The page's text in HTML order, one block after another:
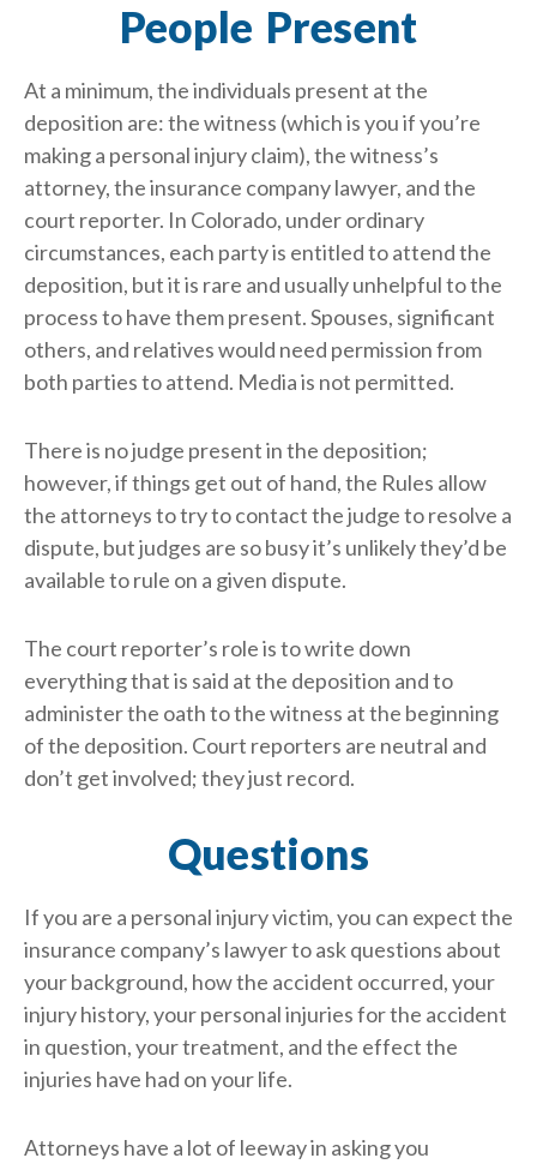
People Present
At a minimum, the individuals present at the
deposition are: the witness (which is you if you’re
making a personal injury claim), the witness’s
attorney, the insurance company lawyer, and the
court reporter. In Colorado, under ordinary
circumstances, each party is entitled to attend the
deposition, but it is rare and usually unhelpful to the
process to have them present. Spouses, significant
others, and relatives would need permission from
both parties to attend. Media is not permitted.
There is no judge present in the deposition;
however, if things get out of hand, the Rules allow
the attorneys to try to contact the judge to resolve a
dispute, but judges are so busy it’s unlikely they’d be
available to rule on a given dispute.
The court reporter’s role is to write down
everything that is said at the deposition and to
administer the oath to the witness at the beginning
of the deposition. Court reporters are neutral and
don’t get involved; they just record.
Questions
If you are a personal injury victim, you can expect the
insurance company’s lawyer to ask questions about
your background, how the accident occurred, your
injury history, your personal injuries for the accident
in question, your treatment, and the effect the
injuries have had on your life.
Attorneys have a lot of leeway in asking you